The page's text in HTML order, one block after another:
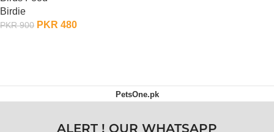
Birdie
PKR900 PKR 480
PetsOne.pk
ALERT ! OUR WHATSAPP